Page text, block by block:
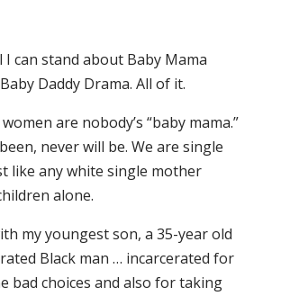
I can stand about Baby Mama
Daddy Drama. All of it.
are nobody’s “baby mama.”
never will be. We are single
like any white single mother
alone.
my youngest son, a 35-year old
Black man … incarcerated for
bad choices and also for taking